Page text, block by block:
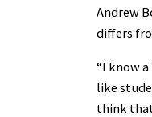
Andrew
differs
“I know
like
think